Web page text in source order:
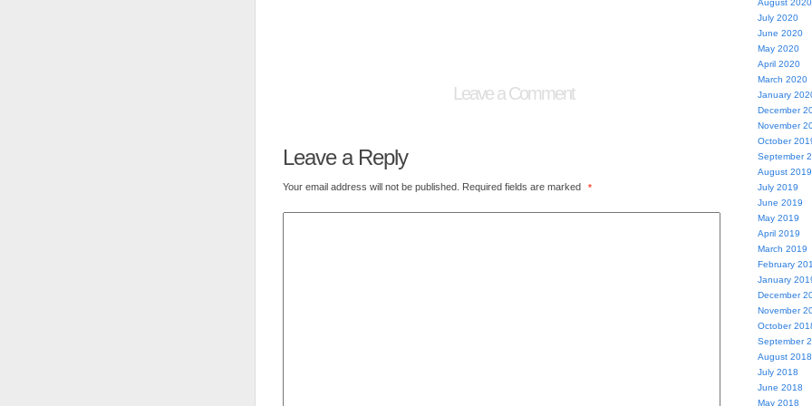
Leave a Comment
Leave a Reply
Your email address will not be published. Required fields are marked *
August 2020
July 2020
June 2020
May 2020
April 2020
March 2020
January
December
November
October
September
August 2019
July 2019
June 2019
May 2019
April 2019
March 2019
February
January
December
November
October
September
August 2018
July 2018
June 2018
May 2018